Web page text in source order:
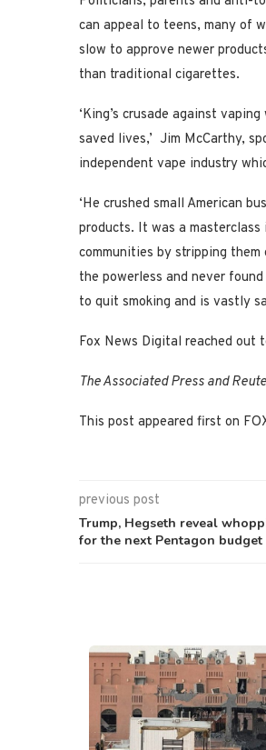
can appeal to teens, many of
slow to approve newer
than traditional cigarettes.
‘King’s crusade against
saved lives,’ Jim McCarthy,
independent vape industry
‘He crushed small American
products. It was a
communities by stripping
the powerless and never
to quit smoking and is vastly
Fox News Digital reached out
The Associated Press and
This post appeared first on
previous post
Trump, Hegseth reveal
for the next Pentagon budget